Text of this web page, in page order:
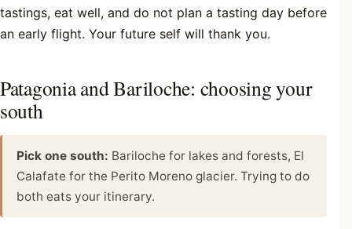
tastings, eat well, and do not plan a tasting day before
an early flight. Your future self will thank you.
Patagonia and Bariloche: choosing your
south
Pick one south: Bariloche for lakes and forests, El
Calafate for the Perito Moreno glacier. Trying to do
both eats your itinerary.